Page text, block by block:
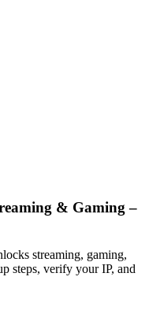
& Gaming –
streaming, gaming,
steps, verify your IP, and